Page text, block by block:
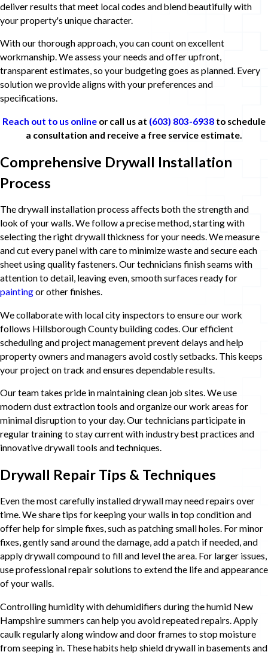
deliver results that meet local codes and blend beautifully with
your property's unique character.
With our thorough approach, you can count on excellent
workmanship. We assess your needs and offer upfront,
transparent estimates, so your budgeting goes as planned. Every
solution we provide aligns with your preferences and
specifications.
Reach out to us online or call us at (603) 803-6938 to schedule
a consultation and receive a free service estimate.
Comprehensive Drywall Installation
Process
The drywall installation process affects both the strength and
look of your walls. We follow a precise method, starting with
selecting the right drywall thickness for your needs. We measure
and cut every panel with care to minimize waste and secure each
sheet using quality fasteners. Our technicians finish seams with
attention to detail, leaving even, smooth surfaces ready for
paintingor other finishes.
We collaborate with local city inspectors to ensure our work
follows Hillsborough County building codes. Our efficient
scheduling and project management prevent delays and help
property owners and managers avoid costly setbacks. This keeps
your project on track and ensures dependable results.
Our team takes pride in maintaining clean job sites. We use
modern dust extraction tools and organize our work areas for
minimal disruption to your day. Our technicians participate in
regular training to stay current with industry best practices and
innovative drywall tools and techniques.
Drywall Repair Tips & Techniques
Even the most carefully installed drywall may need repairs over
time. We share tips for keeping your walls in top condition and
offer help for simple fixes, such as patching small holes. For minor
fixes, gently sand around the damage, add a patch if needed, and
apply drywall compound to fill and level the area. For larger issues,
use professional repair solutions to extend the life and appearance
of your walls.
Controlling humidity with dehumidifiers during the humid New
Hampshire summers can help you avoid repeated repairs. Apply
caulk regularly along window and door frames to stop moisture
from seeping in. These habits help shield drywall in basements and